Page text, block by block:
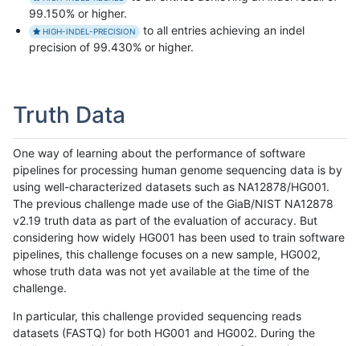
99.150% or higher.
HIGH-INDEL-PRECISION
to all entries achieving an indel
precision of 99.430% or higher.
Truth Data
One way of learning about the performance of software
pipelines for processing human genome sequencing data is by
using well-characterized datasets such as NA12878/HG001.
The previous challenge made use of the GiaB/NIST NA12878
v2.19 truth data as part of the evaluation of accuracy. But
considering how widely HG001 has been used to train software
pipelines, this challenge focuses on a new sample, HG002,
whose truth data was not yet available at the time of the
challenge.
In particular, this challenge provided sequencing reads
datasets (FASTQ) for both HG001 and HG002. During the